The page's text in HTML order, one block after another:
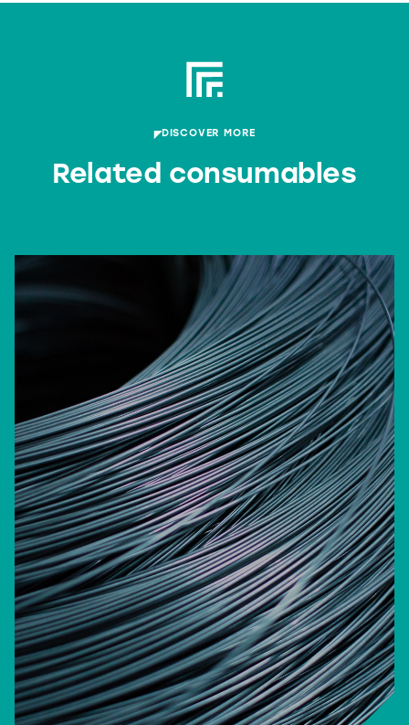
DISCOVER MORE
Related consumables